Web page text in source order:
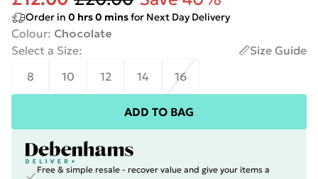
Order in 0 hrs0 minsfor Next Day Delivery
Colour: Chocolate
Select a Size:
Size Guide
8
10 12 14 16
ADD TO BAG
Free & simple resale - recover value and give your items a